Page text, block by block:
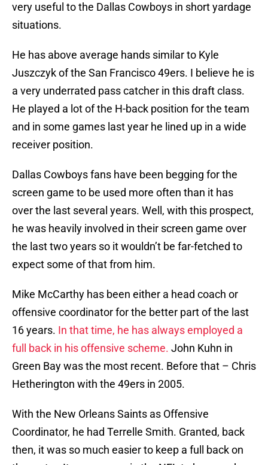
very useful to the Dallas Cowboys in short yardage
situations.
He has above average hands similar to Kyle
Juszczyk of the San Francisco 49ers. I believe he is
a very underrated pass catcher in this draft class.
He played a lot of the H-back position for the team
and in some games last year he lined up in a wide
receiver position.
Dallas Cowboys fans have been begging for the
screen game to be used more often than it has
over the last several years. Well, with this prospect,
he was heavily involved in their screen game over
the last two years so it wouldn’t be far-fetched to
expect some of that from him.
Mike McCarthy has been either a head coach or
offensive coordinator for the better part of the last
16 years. In that time, he has always employed a
full back in his offensive scheme. John Kuhn in
Green Bay was the most recent. Before that – Chris
Hetherington with the 49ers in 2005.
With the New Orleans Saints as Offensive
Coordinator, he had Terrelle Smith. Granted, back
then, it was so much easier to keep a full back on